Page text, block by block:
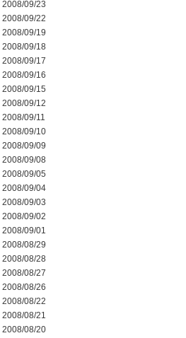
2008/09/23
2008/09/22
2008/09/19
2008/09/18
2008/09/17
2008/09/16
2008/09/15
2008/09/12
2008/09/11
2008/09/10
2008/09/09
2008/09/08
2008/09/05
2008/09/04
2008/09/03
2008/09/02
2008/09/01
2008/08/29
2008/08/28
2008/08/27
2008/08/26
2008/08/22
2008/08/21
2008/08/20